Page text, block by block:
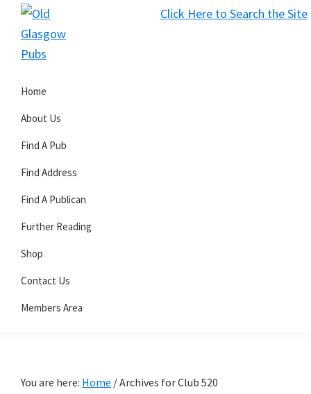
Click Here to Search the Site
Skip
primary
Skip
main
Skip
primary
Glasgow
Pubs
Home
About Us
Find A Pub
Find Address
Find A Publican
Further Reading
Shop
Contact Us
Members Area
You are here: Home /Archives for Club 520